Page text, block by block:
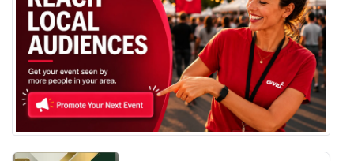
FEATURES
Community
Home and Garden 2026